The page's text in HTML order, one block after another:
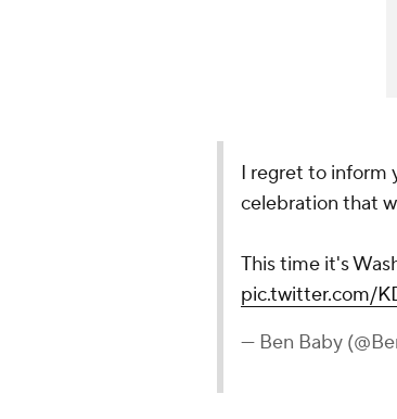
I regret to inform
celebration that
This time it's
pic.twitter.com/
— Ben Baby